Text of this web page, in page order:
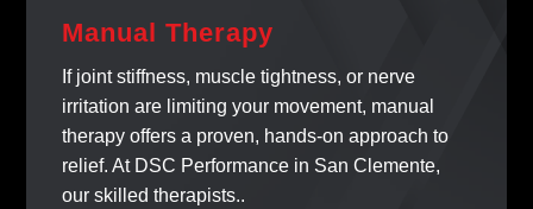
Manual Therapy
If joint stiffness, muscle tightness, or nerve
irritation are limiting your movement, manual
therapy offers a proven, hands-on approach to
relief. At DSC Performance in San Clemente,
our skilled therapists..